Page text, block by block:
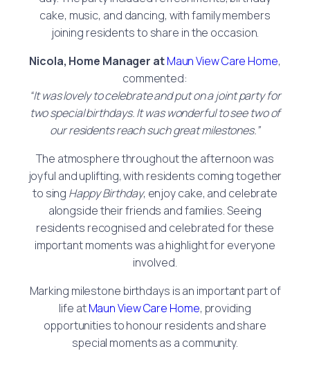
cake, music, and dancing, with family members
joining residents to share in the occasion.
Nicola, Home Manager atMaun View Care Home,
commented:
“It was lovely to celebrate and put on a joint party for
two special birthdays. It was wonderful to see two of
our residents reach such great milestones.”
The atmosphere throughout the afternoon was
joyful and uplifting, with residents coming together
to sing Happy Birthday, enjoy cake, and celebrate
alongside their friends and families. Seeing
residents recognised and celebrated for these
important moments was a highlight for everyone
involved.
Marking milestone birthdays is an important part of
life atMaun View Care Home, providing
opportunities to honour residents and share
special moments as a community.